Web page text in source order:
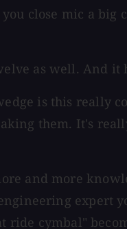
close mic a big
as well. And it
is this really
them. It's
and more
expert
cymbal"